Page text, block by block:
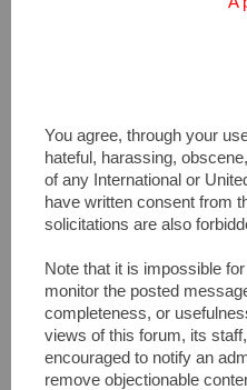
You agree, through your
hateful, harassing,
of any International or
have written consent from
solicitations are also
Note that it is impossible
monitor the posted
completeness, or
views of this forum, its
encouraged to notify an
remove objectionable